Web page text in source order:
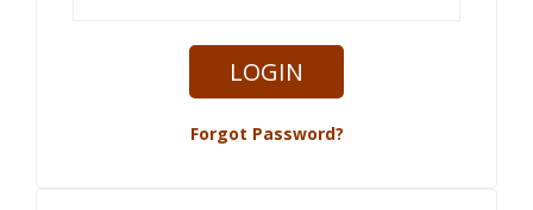
Forgot Password?